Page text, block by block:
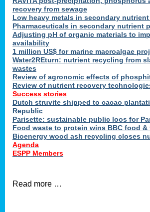
recovery from sewage
Low heavy metals in secondary
Pharmaceuticals in secondary nutrient
Adjusting pH of organic materials to
availability
1 million US$ for marine macroalgae
Water2REturn: nutrient recycling from
wastes
Review of agronomic effects of
Review of nutrient recovery
Success stories
Dutch struvite shipped to cacao
Republic
Parisette: sustainable public loos for
Food waste to protein wins BBC food &
Bioenergy wood ash recycling closes
Agenda
ESPP Members
Read more …